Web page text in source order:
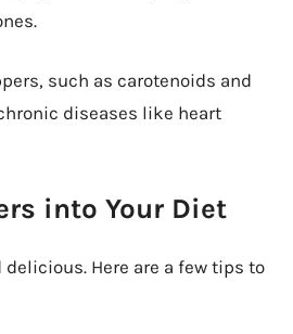
such as carotenoids and
diseases like heart
into Your Diet
Here are a few tips to